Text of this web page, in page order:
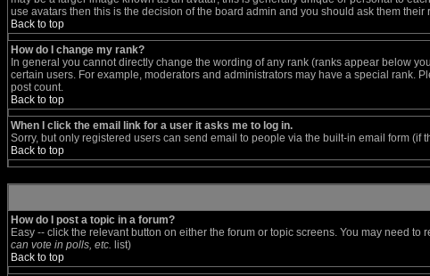
use avatars then this is the decision of the board admin and you should ask them
Back to top
How do I change my rank?
In general you cannot directly change the wording of any rank (ranks appear below
certain users. For example, moderators and administrators may have a special rank.
post count.
Back to top
When I click the email link for a user it asks me to log in.
Sorry, but only registered users can send email to people via the built-in email form
Back to top
How do I post a topic in a forum?
Easy -- click the relevant button on either the forum or topic screens. You may need
can vote in polls, etc. list)
Back to top